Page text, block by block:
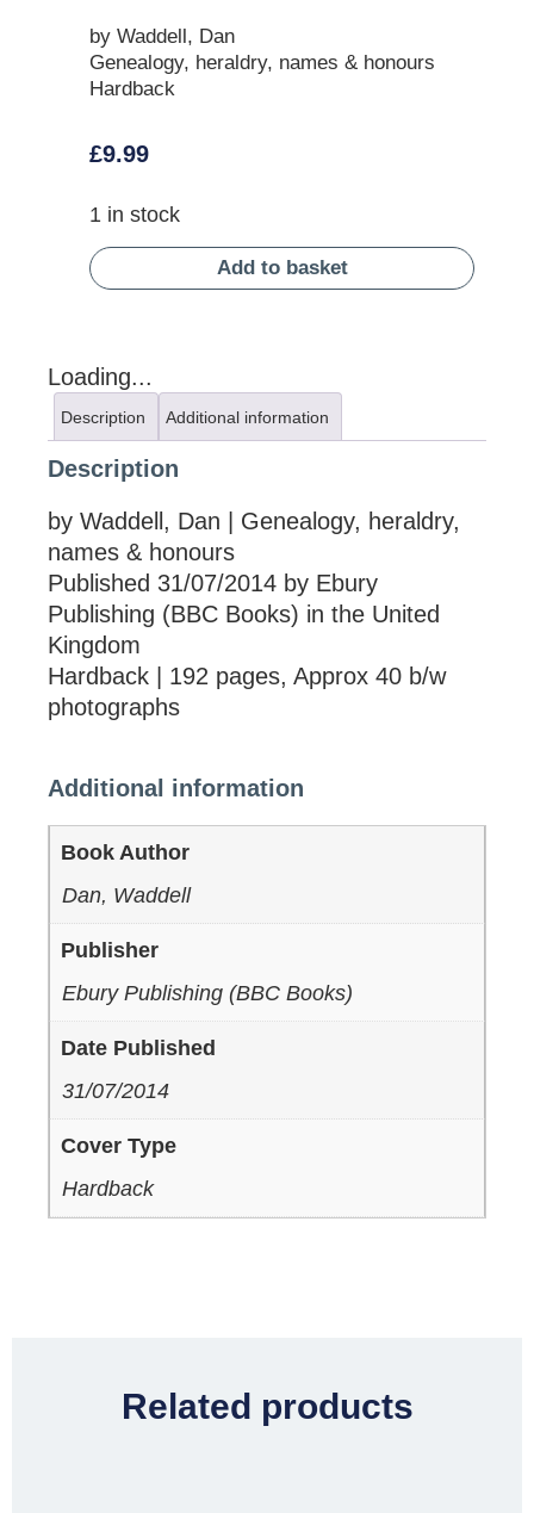
by Waddell, Dan
Genealogy, heraldry, names & honours
Hardback
£9.99
1 in stock
Add to basket
Loading...
Description Additional information
Description
by Waddell, Dan | Genealogy, heraldry,
names & honours
Published 31/07/2014 by Ebury
Publishing (BBC Books) in the United
Kingdom
Hardback | 192 pages, Approx 40 b/w
photographs
Additional information
Book Author
Dan, Waddell
Publisher
Ebury Publishing (BBC Books)
Date Published
31/07/2014
Cover Type
Hardback
Related products